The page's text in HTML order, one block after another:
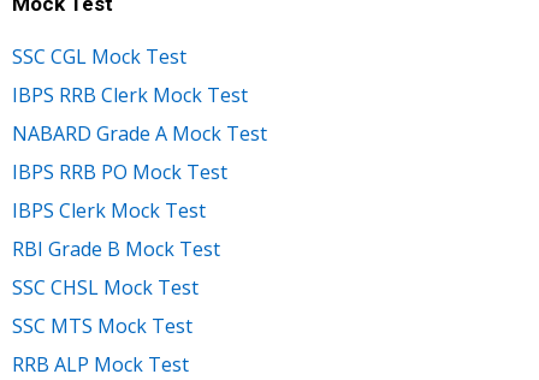
SSC CGL Mock Test
IBPS RRB Clerk Mock Test
NABARD Grade A Mock Test
IBPS RRB PO Mock Test
IBPS Clerk Mock Test
RBI Grade B Mock Test
SSC CHSL Mock Test
SSC MTS Mock Test
RRB ALP Mock Test